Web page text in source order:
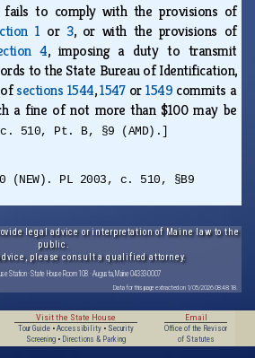
fails to comply with the provisions of
1 or 3, or with the provisions of
4, imposing a duty to transmit
to the State Bureau of Identification,
ofsections 1544,1547or1549 commits a
a fine of not more than $100 may be
510, Pt. B, §9 (AMD).]
(NEW). PL 2003, c. 510, §B9
legal advice or interpretation of Maine law to the
public.
please consult a qualified attorney.
Station · State House Room 108 · Augusta, Maine 04333-0007
Data for this page extracted on 1/05/2026 08:48:18.
Visit the State House
Tour Guide• Accessibility• Security
Screening• Directions & Parking
Email
Office of the Revisor
of Statutes